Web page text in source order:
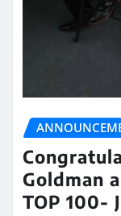
Goldman
TOP 100-